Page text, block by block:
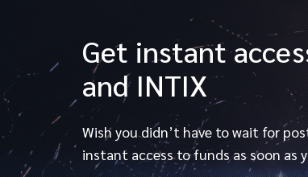
Get instant
and INTIX
Wish you didn’t have to wait for
instant access to funds as soon as